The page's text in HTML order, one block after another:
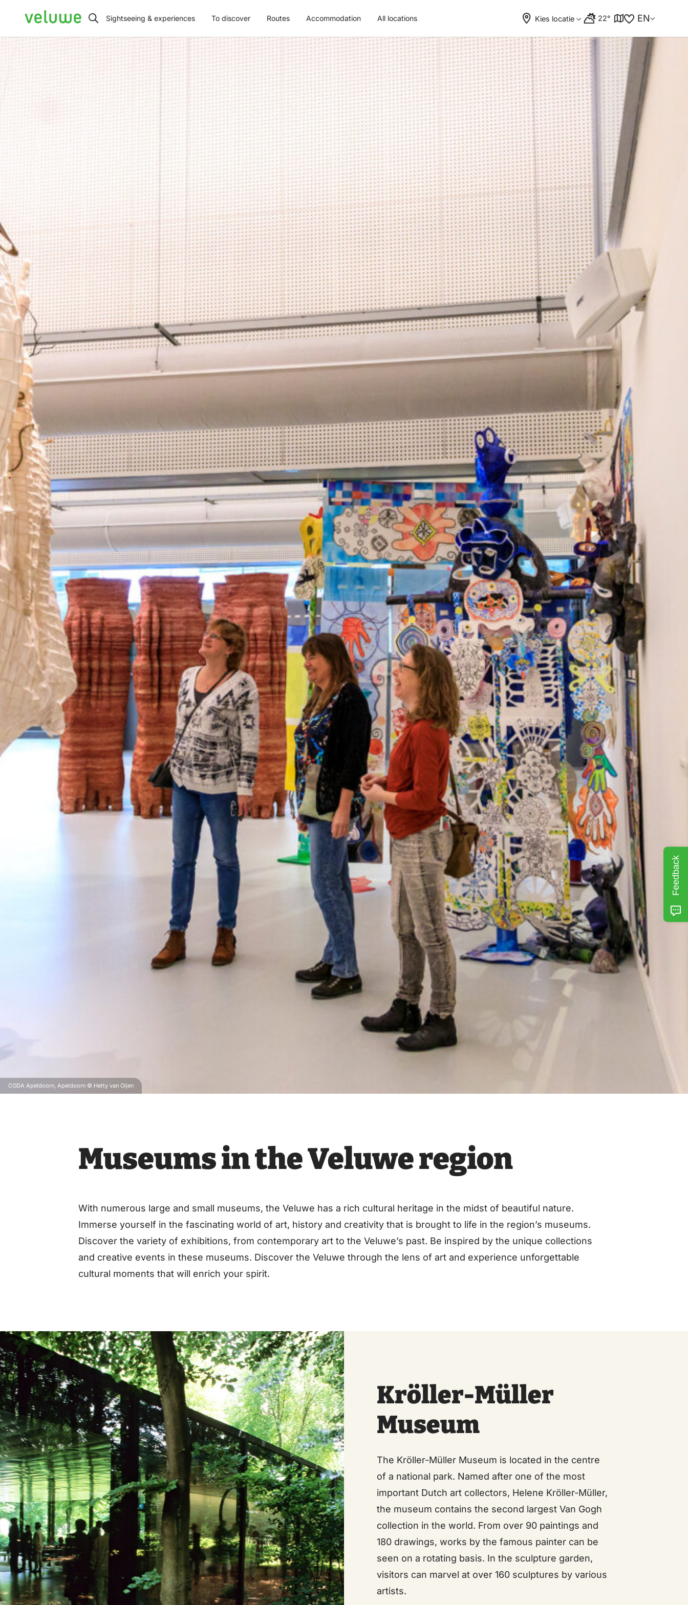
Veluwe Sightseeing & experiences To discover Routes Accommodation All locations Kies locatie 22° EN
CODA Apeldoorn, Apeldoorn © Hetty van Oijen
Museums in the Veluwe region
With numerous large and small museums, the Veluwe has a rich cultural heritage in the midst of beautiful nature.
Immerse yourself in the fascinating world of art, history and creativity that is brought to life in the region’s museums.
Discover the variety of exhibitions, from contemporary art to the Veluwe’s past. Be inspired by the unique collections
and creative events in these museums. Discover the Veluwe through the lens of art and experience unforgettable
cultural moments that will enrich your spirit.
Kröller-Müller
Museum
The Kröller-Müller Museum is located in the centre
of a national park. Named after one of the most
important Dutch art collectors, Helene Kröller-Müller,
the museum contains the second largest Van Gogh
collection in the world. From over 90 paintings and
180 drawings, works by the famous painter can be
seen on a rotating basis. In the sculpture garden,
visitors can marvel at over 160 sculptures by various
artists.
Feedback